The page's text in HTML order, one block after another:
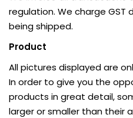
regulation. We charge
being shipped.
Product
All pictures displayed are
In order to give you the
products in great detail,
larger or smaller than their